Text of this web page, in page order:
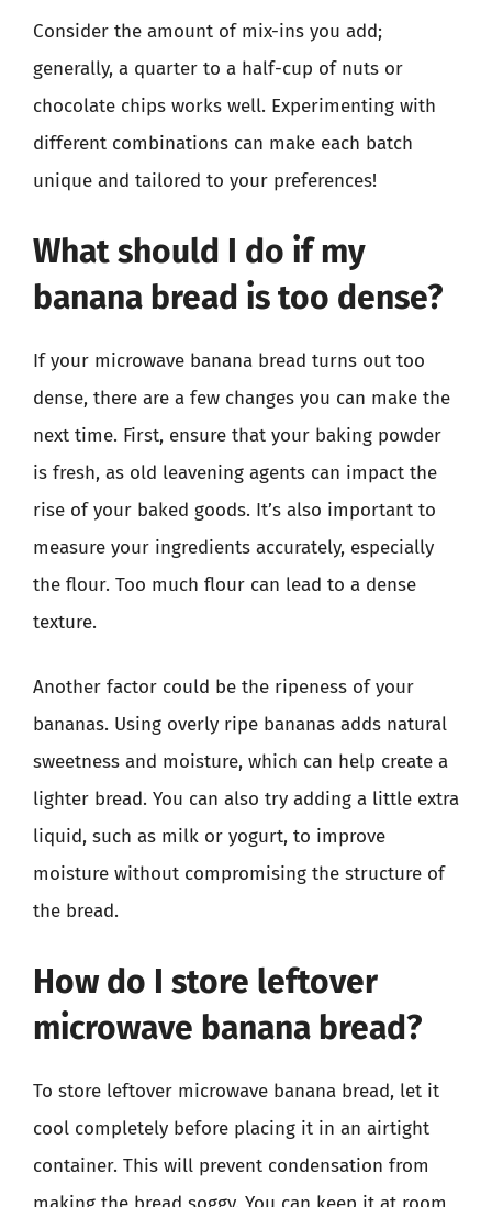
Consider the amount of mix-ins you add;
generally, a quarter to a half-cup of nuts or
chocolate chips works well. Experimenting with
different combinations can make each batch
unique and tailored to your preferences!
What should I do if my
banana bread is too dense?
If your microwave banana bread turns out too
dense, there are a few changes you can make the
next time. First, ensure that your baking powder
is fresh, as old leavening agents can impact the
rise of your baked goods. It’s also important to
measure your ingredients accurately, especially
the flour. Too much flour can lead to a dense
texture.
Another factor could be the ripeness of your
bananas. Using overly ripe bananas adds natural
sweetness and moisture, which can help create a
lighter bread. You can also try adding a little extra
liquid, such as milk or yogurt, to improve
moisture without compromising the structure of
the bread.
How do I store leftover
microwave banana bread?
To store leftover microwave banana bread, let it
cool completely before placing it in an airtight
container. This will prevent condensation from